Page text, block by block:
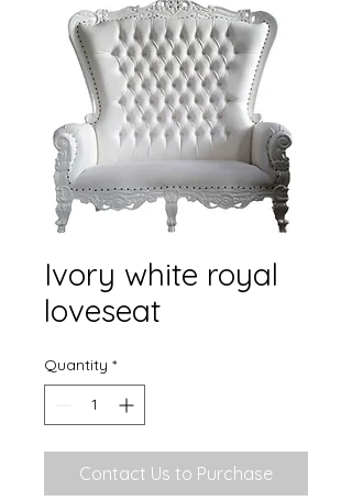
Ivory white royal
loveseat
Quantity *
Contact Us to Purchase